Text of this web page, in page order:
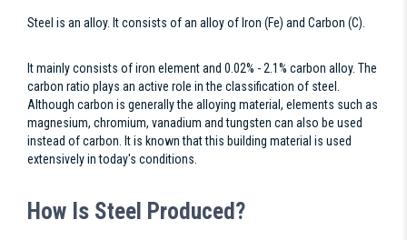
Steel is an alloy. It consists of an alloy of Iron (Fe) and Carbon (C).
It mainly consists of iron element and 0.02% - 2.1% carbon alloy. The
carbon ratio plays an active role in the classification of steel.
Although carbon is generally the alloying material, elements such as
magnesium, chromium, vanadium and tungsten can also be used
instead of carbon. It is known that this building material is used
extensively in today's conditions.
How Is Steel Produced?